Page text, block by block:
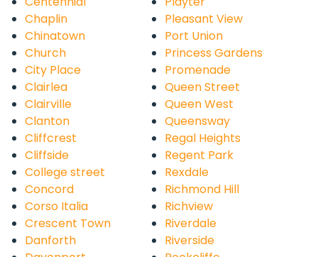
Chaplin
Chinatown
Church
City Place
Clairlea
Clairville
Clanton
Cliffcrest
Cliffside
College street
Concord
Corso Italia
Crescent Town
Danforth
Pleasant View
Port Union
Princess Gardens
Promenade
Queen Street
Queen West
Queensway
Regal Heights
Regent Park
Rexdale
Richmond Hill
Richview
Riverdale
Riverside